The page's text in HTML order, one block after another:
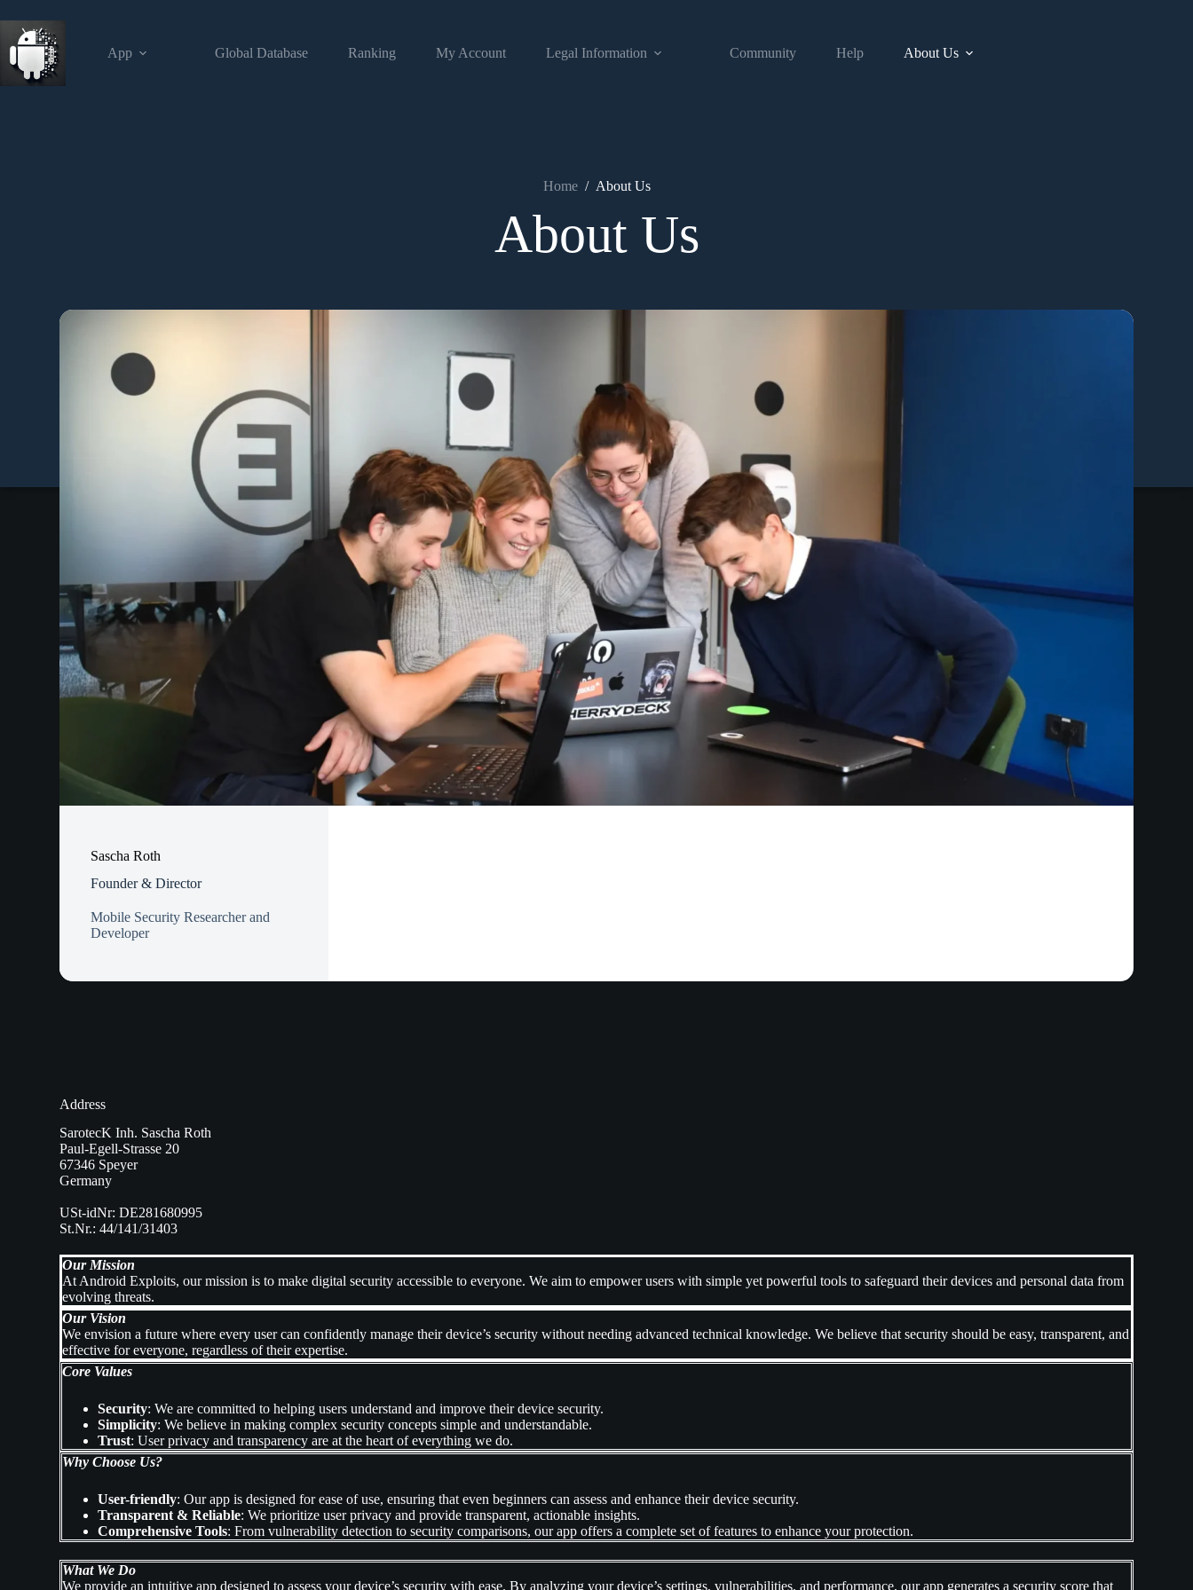
App Global Database Ranking My Account Legal Information Community Help About Us
Home / About Us
About Us
Sascha Roth
Founder & Director
Mobile Security Researcher and
Developer
Address
SarotecK Inh. Sascha Roth
Paul-Egell-Strasse 20
67346 Speyer
Germany
USt-idNr: DE281680995
St.Nr.: 44/141/31403
Our Mission
At Android Exploits, our mission is to make digital security accessible to everyone. We aim to empower users with simple yet powerful tools to safeguard their devices and personal data from
evolving threats.
Our Vision
We envision a future where every user can confidently manage their device’s security without needing advanced technical knowledge. We believe that security should be easy, transparent, and
effective for everyone, regardless of their expertise.
Core Values
Security: We are committed to helping users understand and improve their device security.
Simplicity: We believe in making complex security concepts simple and understandable.
Trust: User privacy and transparency are at the heart of everything we do.
Why Choose Us?
User-friendly: Our app is designed for ease of use, ensuring that even beginners can assess and enhance their device security.
Transparent & Reliable: We prioritize user privacy and provide transparent, actionable insights.
Comprehensive Tools: From vulnerability detection to security comparisons, our app offers a complete set of features to enhance your protection.
What We Do
We provide an intuitive app designed to assess your device’s security with ease. By analyzing your device’s settings, vulnerabilities, and performance, our app generates a security score that